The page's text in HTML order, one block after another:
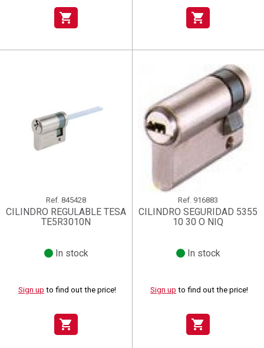
shopping_cart shopping_cart
Ref. 845428
CILINDRO REGULABLE TESA
TE5R3010N
In stock
Sign up to find out the price!
shopping_cart
Ref. 916883
CILINDRO SEGURIDAD 5355
10 30 O NIQ
In stock
Sign up to find out the price!
shopping_cart